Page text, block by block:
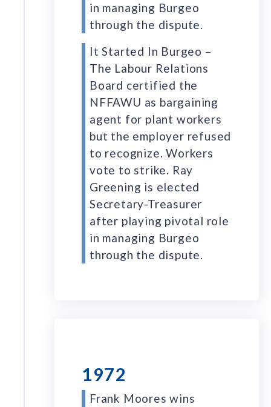
in managing Burgeo
through the dispute.
It Started In Burgeo –
The Labour Relations
Board certified the
NFFAWU as bargaining
agent for plant workers
but the employer refused
to recognize. Workers
vote to strike. Ray
Greening is elected
Secretary-Treasurer
after playing pivotal role
in managing Burgeo
through the dispute.
1972
Frank Moores wins